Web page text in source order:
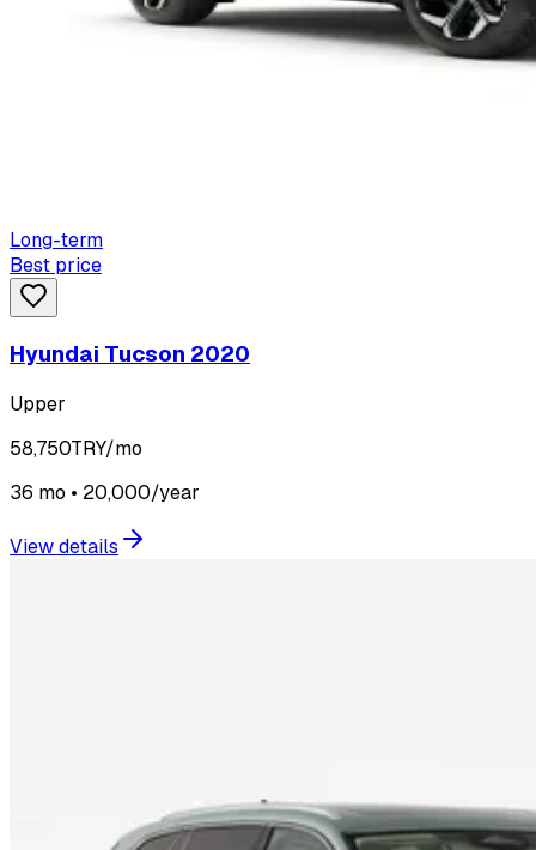
Long-term
Best price
Hyundai Tucson 2020
Upper
58,750TRY/mo
36 mo • 20,000/year
View details